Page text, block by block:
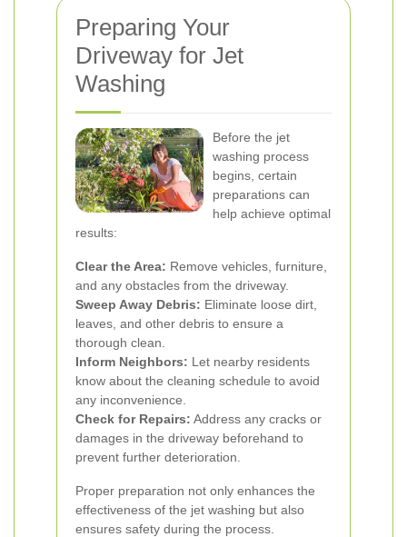
Preparing Your
Driveway for Jet
Washing
Before the jet
washing process
begins, certain
preparations can
help achieve optimal
results:
Clear the Area: Remove vehicles, furniture,
and any obstacles from the driveway.
Sweep Away Debris: Eliminate loose dirt,
leaves, and other debris to ensure a
thorough clean.
Inform Neighbors: Let nearby residents
know about the cleaning schedule to avoid
any inconvenience.
Check for Repairs: Address any cracks or
damages in the driveway beforehand to
prevent further deterioration.
Proper preparation not only enhances the
effectiveness of the jet washing but also
ensures safety during the process.